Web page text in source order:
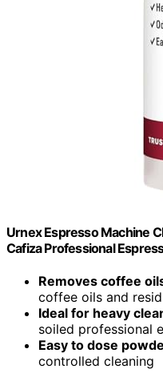
Urnex Espresso Machine
Cafiza Professional
Removes coffee
coffee oils and
Ideal for heavy
soiled professional
Easy to dose
controlled cleaning